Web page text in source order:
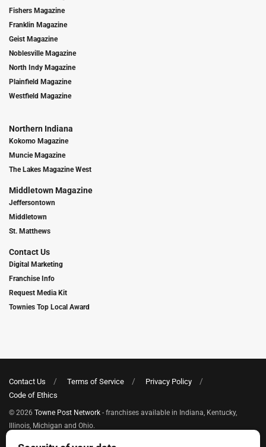
Fishers Magazine
Franklin Magazine
Geist Magazine
Noblesville Magazine
North Indy Magazine
Plainfield Magazine
Westfield Magazine
Northern Indiana
Kokomo Magazine
Muncie Magazine
The Lakes Magazine West
Middletown Magazine
Jeffersontown
Middletown
St. Matthews
Contact Us
Digital Marketing
Franchise Info
Request Media Kit
Townies Top Local Award
Contact Us Terms of Service
Privacy Policy
Code of Ethics
© 2026 Towne Post Network - franchises available in Indiana, Kentucky,
Illinois, Michigan and Ohio.